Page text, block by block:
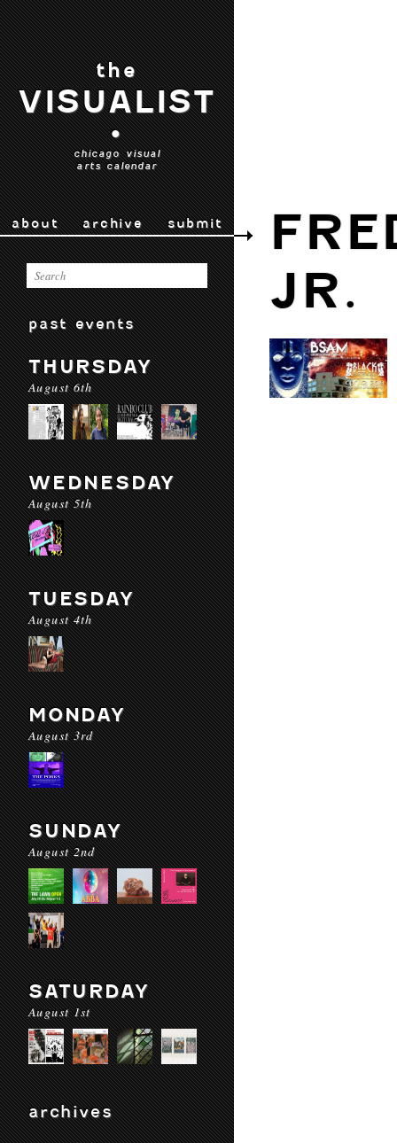
the
VISUALIST
•
chicago visual
arts calendar
about archive submit
past events
THURSDAY
August 6th
WEDNESDAY
August 5th
TUESDAY
August 4th
MONDAY
August 3rd
SUNDAY
August 2nd
SATURDAY
August 1st
archives
JR.